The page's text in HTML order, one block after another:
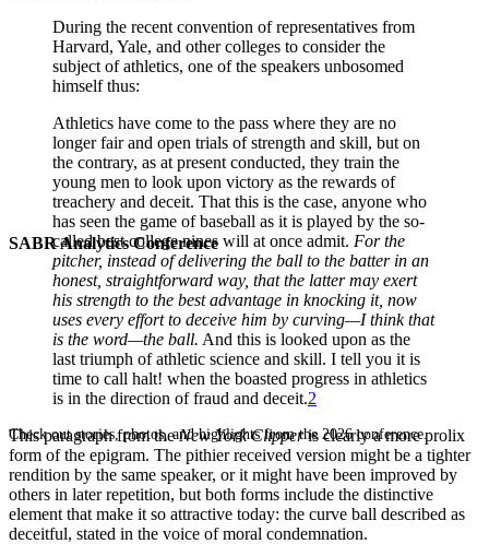
SABR Analytics Conference
Check out stories, photos, and highlights from the 2026 conference.
During the recent convention of representatives from
Harvard, Yale, and other colleges to consider the
subject of athletics, one of the speakers unbosomed
himself thus:
Athletics have come to the pass where they are no
longer fair and open trials of strength and skill, but on
the contrary, as at present conducted, they train the
young men to look upon victory as the rewards of
treachery and deceit. That this is the case, anyone who
has seen the game of baseball as it is played by the so-
called best college nines will at once admit. For the
pitcher, instead of delivering the ball to the batter in an
honest, straightforward way, that the latter may exert
his strength to the best advantage in knocking it, now
uses every effort to deceive him by curving—I think that
is the word—the ball. And this is looked upon as the
last triumph of athletic science and skill. I tell you it is
time to call halt! when the boasted progress in athletics
is in the direction of fraud and deceit.2
This paragraph from theNew York Clipperis clearly a more prolix
form of the epigram. The pithier received version might be a tighter
rendition by the same speaker, or it might have been improved by
others in later repetition, but both forms include the distinctive
element that make it so attractive today: the curve ball described as
deceitful, stated in the voice of moral condemnation.